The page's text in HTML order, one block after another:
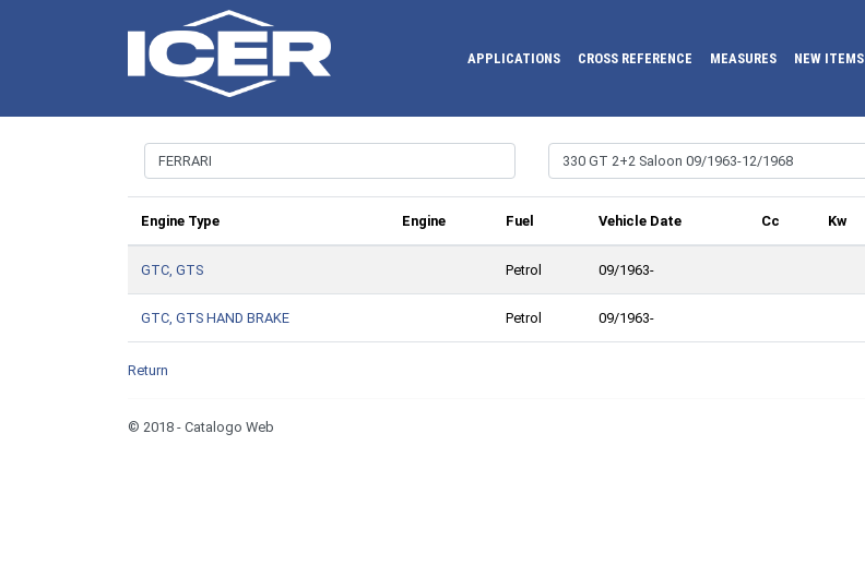
APPLICATIONS CROSS REFERENCE MEASURES NEW ITEMS
Engine Type Engine Fuel Vehicle Date Cc Kw
GTC, GTS Petrol 09/1963-
GTC, GTS HAND BRAKE Petrol 09/1963-
Return
© 2018 - Catalogo Web